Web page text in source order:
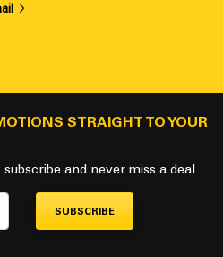
STRAIGHT TO YOUR
and never miss a deal
SUBSCRIBE